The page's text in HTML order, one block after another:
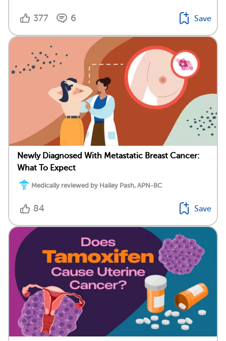
377 6 Save
Newly Diagnosed With Metastatic Breast Cancer:
What To Expect
Medically reviewed by Hailey Pash, APN-BC
84 Save